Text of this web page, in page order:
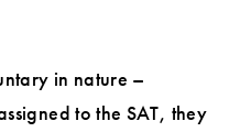
in nature –
to the SAT, they